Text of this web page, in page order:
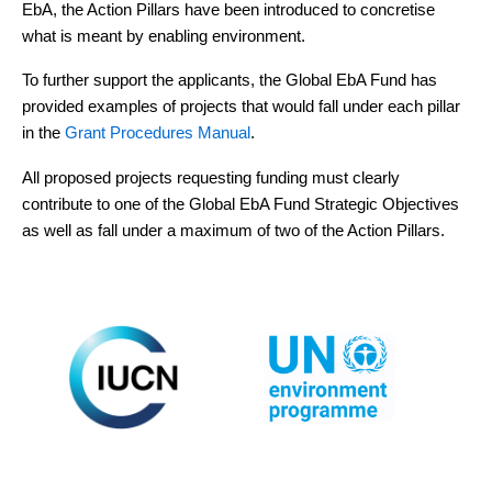
EbA, the Action Pillars have been introduced to concretise
what is meant by enabling environment.
To further support the applicants, the Global EbA Fund has
provided examples of projects that would fall under each pillar
in the Grant Procedures Manual.
All proposed projects requesting funding must clearly
contribute to one of the Global EbA Fund Strategic Objectives
as well as fall under a maximum of two of the Action Pillars.